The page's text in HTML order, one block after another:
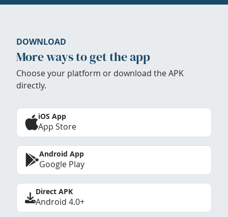
DOWNLOAD
More ways to get the app
Choose your platform or download the APK
directly.
iOS App
App Store
Android App
Google Play
Direct APK
Android 4.0+